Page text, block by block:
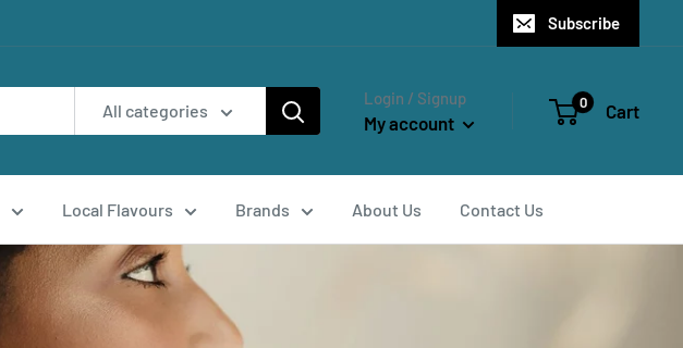
Subscribe
All categories
Login / Signup
My account
0 Cart
Local Flavours Brands About Us Contact Us